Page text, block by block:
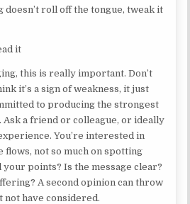
roll off the tongue, tweak it
it
this is really important. Don’t
it’s a sign of weakness, it just
to producing the strongest
Ask a friend or colleague, or ideally
You’re interested in
flows, not so much on spotting
points? Is the message clear?
A second opinion can throw
not have considered.